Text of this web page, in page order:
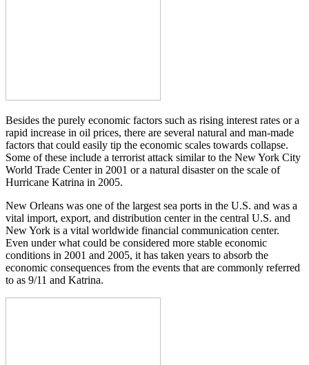
Besides the purely economic factors such as rising interest rates or a
rapid increase in oil prices, there are several natural and man-made
factors that could easily tip the economic scales towards collapse.
Some of these include a terrorist attack similar to the New York City
World Trade Center in 2001 or a natural disaster on the scale of
Hurricane Katrina in 2005.
New Orleans was one of the largest sea ports in the U.S. and was a
vital import, export, and distribution center in the central U.S. and
New York is a vital worldwide financial communication center.
Even under what could be considered more stable economic
conditions in 2001 and 2005, it has taken years to absorb the
economic consequences from the events that are commonly referred
to as 9/11 and Katrina.